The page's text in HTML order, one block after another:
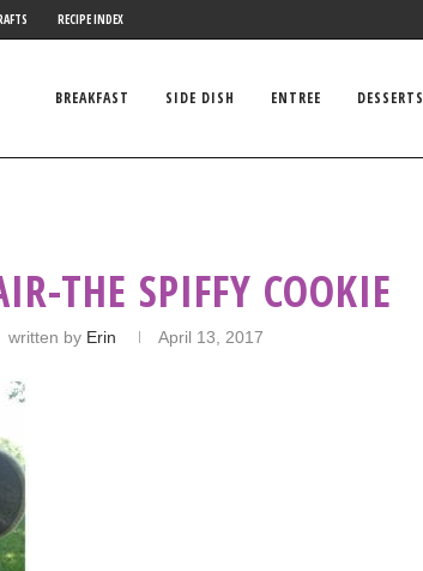
RECIPE INDEX
BREAKFAST SIDE DISH ENTREE DESSERTS
THE SPIFFY COOKIE
written by Erin April 13, 2017